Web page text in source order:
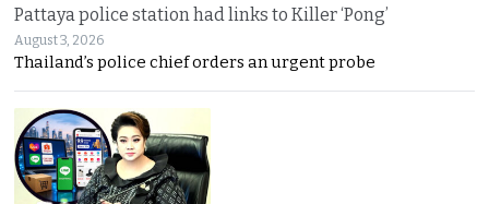
Pattaya police station had links to Killer ‘Pong’
August 3, 2026
Thailand’s police chief orders an urgent probe